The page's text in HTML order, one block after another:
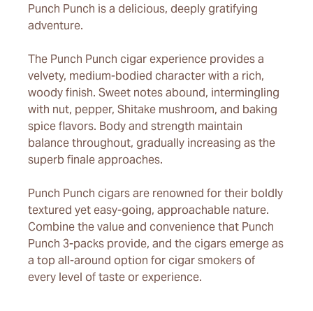
Punch Punch is a delicious, deeply gratifying
adventure.
The Punch Punch cigar experience provides a
velvety, medium-bodied character with a rich,
woody finish. Sweet notes abound, intermingling
with nut, pepper, Shitake mushroom, and baking
spice flavors. Body and strength maintain
balance throughout, gradually increasing as the
superb finale approaches.
Punch Punch cigars are renowned for their boldly
textured yet easy-going, approachable nature.
Combine the value and convenience that Punch
Punch 3-packs provide, and the cigars emerge as
a top all-around option for cigar smokers of
every level of taste or experience.